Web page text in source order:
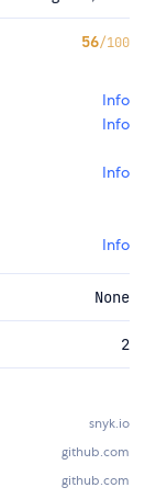
56/100
Info
Info
Info
Info
None
2
snyk.io
github.com
github.com